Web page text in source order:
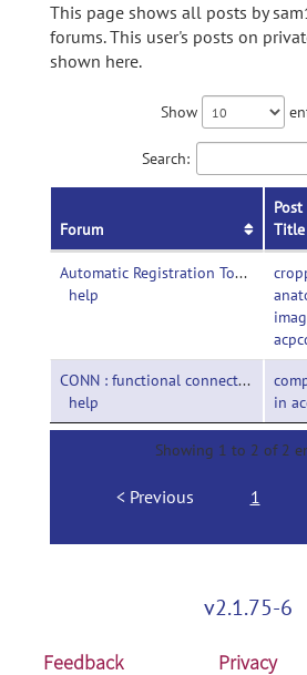
This page shows all posts by
forums. This user's posts on
shown here.
Show
Search:
Forum
Post
Title
Automatic Registration Toolbox-
help
CONN : functional connectivity toolbox-
help
in
Showing 1 to 2 of 2
Previous 1
v2.1.75-6
Feedback Privacy